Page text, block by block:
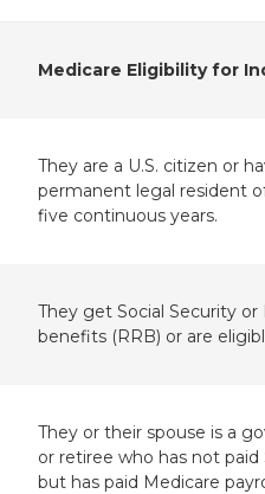
Medicare Eligibility for
They are a U.S. citizen or
permanent legal resident
five continuous years.
They get Social Security
benefits (RRB) or are
They or their spouse is a
or retiree who has not paid
but has paid Medicare